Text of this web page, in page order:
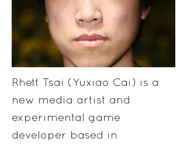
Rhett Tsai (Yuxiao Cai) is a
new media artist and
experimental game
developer based in